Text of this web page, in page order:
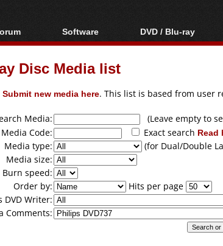
Index
Posts
Software
All software
Popular tools
DVD / Blu-ray
Blu-ray / DVD
Blu-ray / DVD
Disc Media list
Submit new media here. This list is based from user
Media:
(Leave empty to
Code:
Exact search Read
Media type:
(for Dual/Double
Media size:
Burn speed:
Order by:
Hits per page
Writer:
Comments: